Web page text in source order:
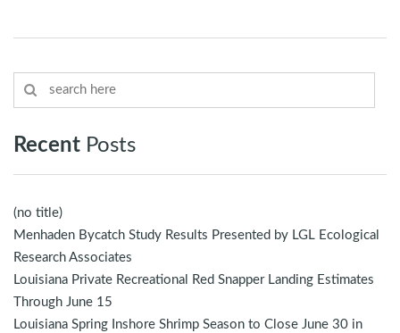
Recent Posts
(no title)
Menhaden Bycatch Study Results Presented by LGL Ecological
Research Associates
Louisiana Private Recreational Red Snapper Landing Estimates
Through June 15
Louisiana Spring Inshore Shrimp Season to Close June 30 in